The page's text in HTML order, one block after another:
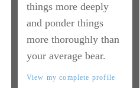
things more deeply
and ponder things
more thoroughly than
your average bear.
View my complete profile